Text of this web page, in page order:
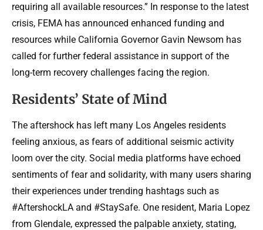
requiring all available resources.” In response to the latest
crisis, FEMA has announced enhanced funding and
resources while California Governor Gavin Newsom has
called for further federal assistance in support of the
long-term recovery challenges facing the region.
Residents’ State of Mind
The aftershock has left many Los Angeles residents
feeling anxious, as fears of additional seismic activity
loom over the city. Social media platforms have echoed
sentiments of fear and solidarity, with many users sharing
their experiences under trending hashtags such as
#AftershockLA and #StaySafe. One resident, Maria Lopez
from Glendale, expressed the palpable anxiety, stating,